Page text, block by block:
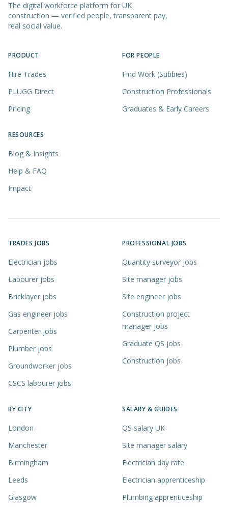
The digital workforce platform for UK
construction — verified people, transparent pay,
real social value.
PRODUCT
Hire Trades
PLUGG Direct
Pricing
FOR PEOPLE
Find Work (Subbies)
Construction Professionals
Graduates & Early Careers
RESOURCES
Blog & Insights
Help & FAQ
Impact
TRADES JOBS
Electrician jobs
Labourer jobs
Bricklayer jobs
Gas engineer jobs
Carpenter jobs
Plumber jobs
Groundworker jobs
CSCS labourer jobs
PROFESSIONAL JOBS
Quantity surveyor jobs
Site manager jobs
Site engineer jobs
Construction project
manager jobs
Graduate QS jobs
Construction jobs
BY CITY
London
Manchester
Birmingham
Leeds
Glasgow
SALARY & GUIDES
QS salary UK
Site manager salary
Electrician day rate
Electrician apprenticeship
Plumbing apprenticeship